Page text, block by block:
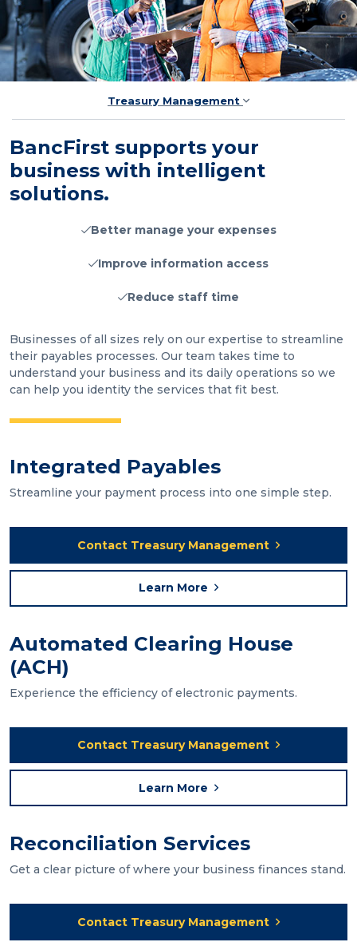
Treasury Management
BancFirst supports your
business with intelligent
solutions.
Better manage your expenses
Improve information access
Reduce staff time
Businesses of all sizes rely on our expertise to streamline
their payables processes. Our team takes time to
understand your business and its daily operations so we
can help you identity the services that fit best.
Integrated Payables
Streamline your payment process into one simple step.
Contact Treasury Management
Learn More
Automated Clearing House
(ACH)
Experience the efficiency of electronic payments.
Contact Treasury Management
Learn More
Reconciliation Services
Get a clear picture of where your business finances stand.
Contact Treasury Management